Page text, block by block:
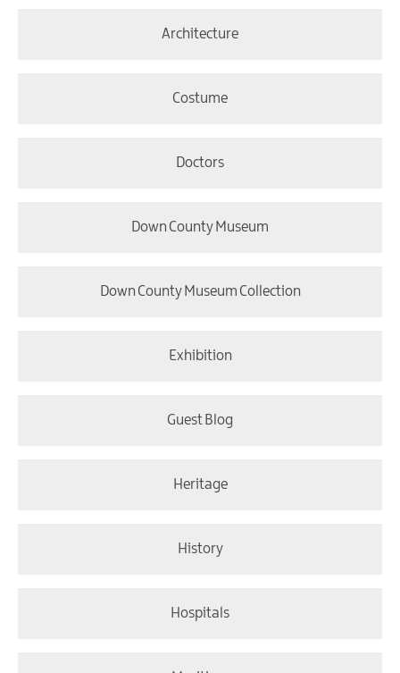
Architecture
Costume
Doctors
Down County Museum
Down County Museum Collection
Exhibition
Guest Blog
Heritage
History
Hospitals